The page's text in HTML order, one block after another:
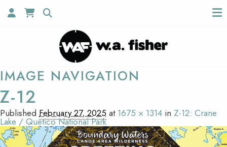
IMAGE NAVIGATION
Z-12
Published February 27, 2025 at 1675 × 1314 in Z-12: Crane
Lake / Quetico National Park